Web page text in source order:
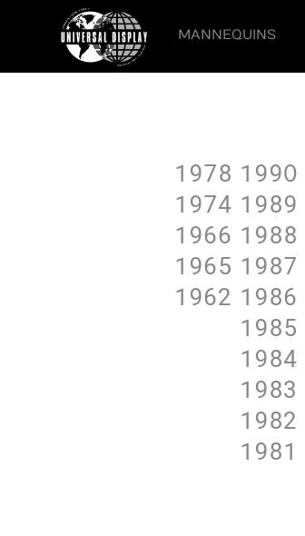
MANNEQUINS
199O
1989
1988
1987
1986
1985
1984
1983
1982
1981
1978
1974
1966
1965
1962